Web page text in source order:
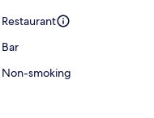
Restaurant
Bar
Non-smoking